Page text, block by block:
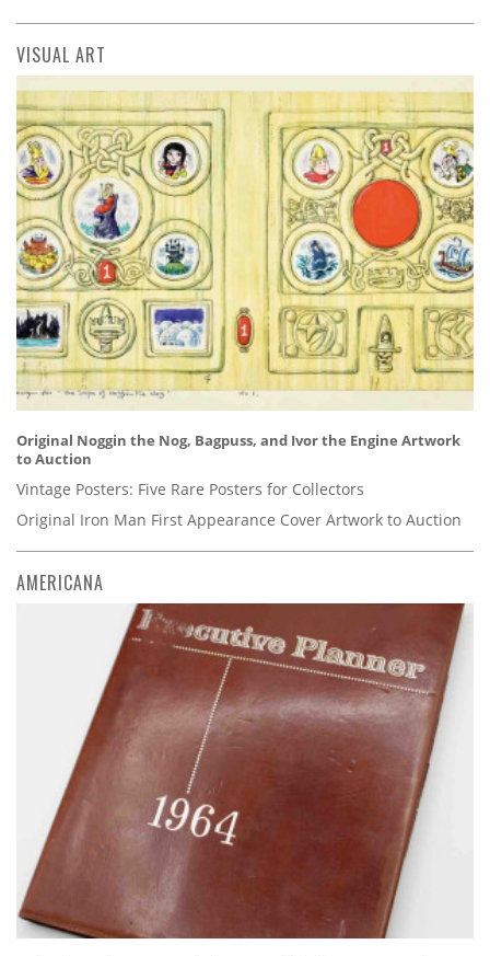
VISUAL ART
Original Noggin the Nog, Bagpuss, and Ivor the Engine Artwork
to Auction
Vintage Posters: Five Rare Posters for Collectors
Original Iron Man First Appearance Cover Artwork to Auction
AMERICANA